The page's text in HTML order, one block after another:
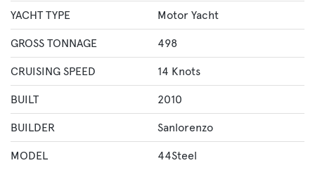
YACHT TYPE Motor Yacht
GROSS TONNAGE 498
CRUISING SPEED 14 Knots
BUILT 2010
BUILDER Sanlorenzo
MODEL 44Steel